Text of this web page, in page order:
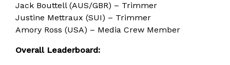
Jack Bouttell (AUS/GBR) – Trimmer
Justine Mettraux (SUI) – Trimmer
Amory Ross (USA) – Media Crew Member
Overall Leaderboard: